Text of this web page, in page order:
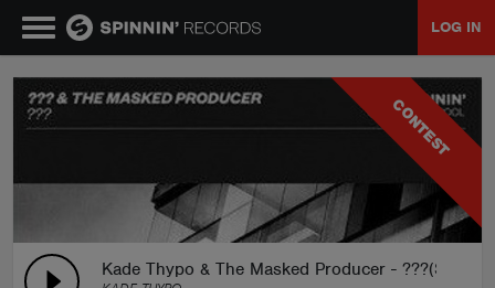
LOG IN
CONTEST
Kade Thypo & The Masked Producer -
MUSIC